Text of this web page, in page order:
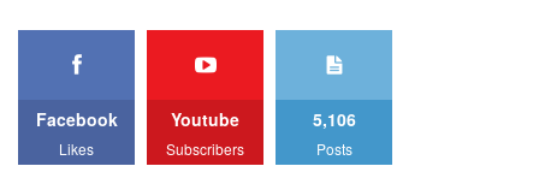
Team of Gay Alliance Ukraine participates in a competition for the
best video, representing programme for the development of
organization. The competition is organized by inetrnational
organization PACT.
We appeal to your support and ask to help us implement our plan
to combat violence against LGBT people in Ukraine.
Facebook
Likes
Youtube
Subscribers
5,106
Posts